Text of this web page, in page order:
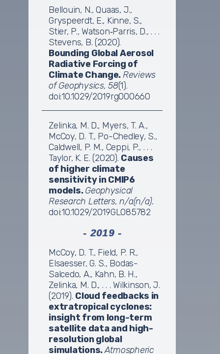
Bellouin, N., Quaas, J.,
Gryspeerdt, E., Kinne, S.,
Stier, P., Watson‐Parris, D., . . .
Stevens, B. (2020).
Bounding Global Aerosol
Radiative Forcing of
Climate Change. Reviews
of Geophysics, 58(1).
doi:10.1029/2019rg000660
Zelinka, M. D., Myers, T. A.,
McCoy, D. T., Po-Chedley, S.,
Caldwell, P. M., Ceppi, P., . . .
Taylor, K. E. (2020). Causes
of higher climate
sensitivity in CMIP6
models.Geophysical
Research Letters, n/a(n/a).
doi:10.1029/2019GL085782
- 2019 -
McCoy, D. T., Field, P. R.,
Elsaesser, G. S., Bodas-
Salcedo, A., Kahn, B. H.,
Zelinka, M. D., . . . Wilkinson, J.
(2019). Cloud feedbacks in
extratropical cyclones:
insight from long-term
satellite data and high-
resolution global
simulations.Atmospheric